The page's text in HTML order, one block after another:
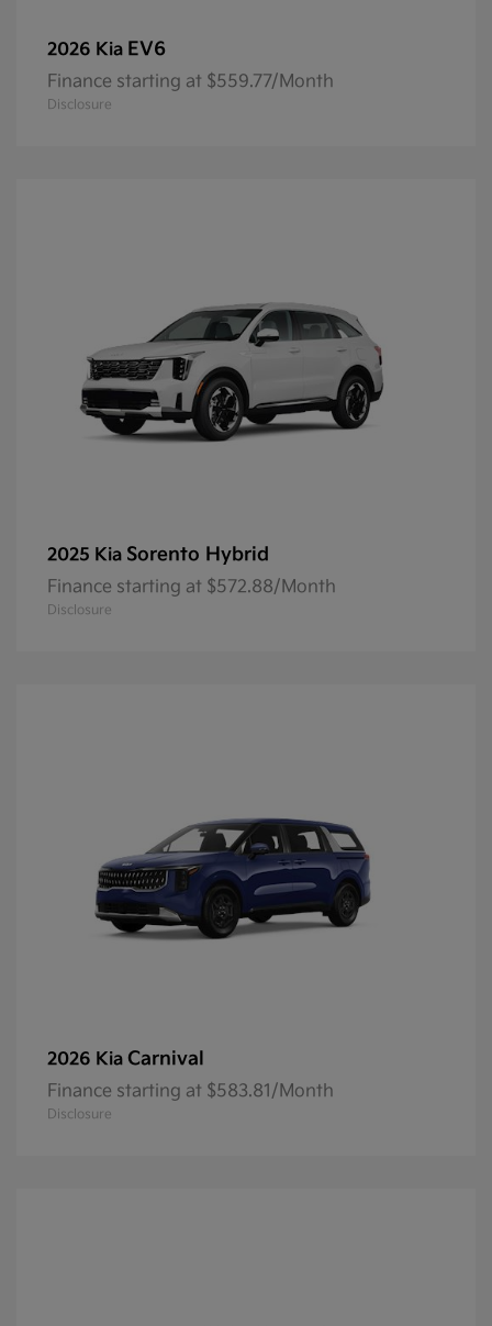
2026 Kia EV6
Finance starting at $559.77/Month
Disclosure
2025 Kia Sorento Hybrid
Finance starting at $572.88/Month
Disclosure
2026 Kia Carnival
Finance starting at $583.81/Month
Disclosure